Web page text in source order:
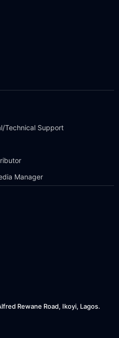
Technical Support
Manager
Rewane Road, Ikoyi, Lagos.